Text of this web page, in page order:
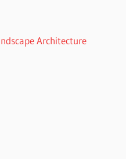
Architecture